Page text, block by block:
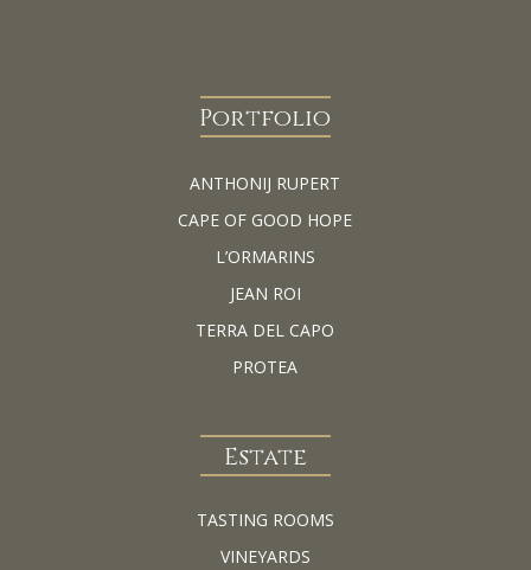
Portfolio
ANTHONIJ RUPERT
CAPE OF GOOD HOPE
L’ORMARINS
JEAN ROI
TERRA DEL CAPO
PROTEA
Estate
TASTING ROOMS
VINEYARDS